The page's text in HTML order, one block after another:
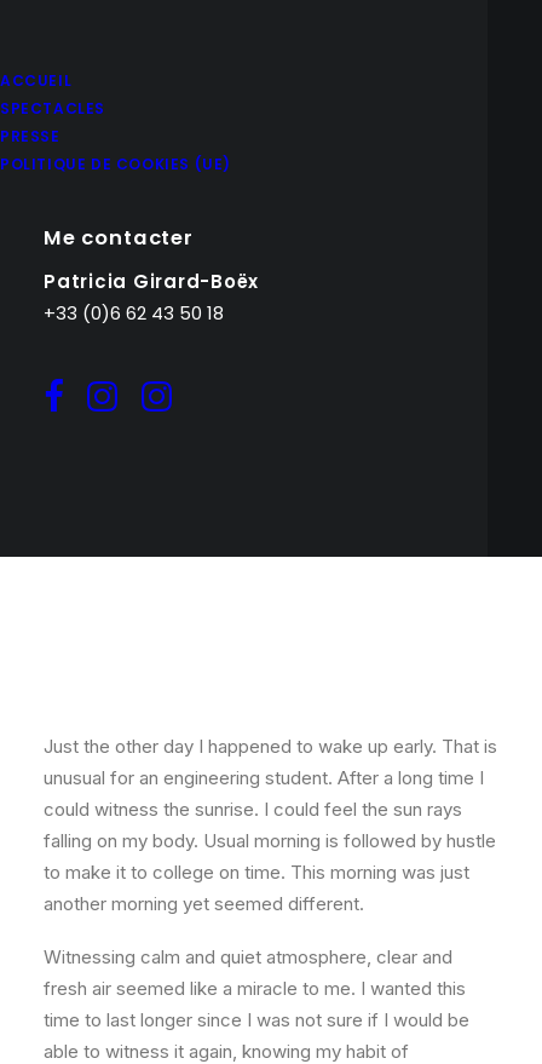
ACCUEIL
SPECTACLES
PRESSE
POLITIQUE DE COOKIES (UE)
Me contacter
Patricia Girard-Boëx
+33 (0)6 62 43 50 18
Just the other day I happened to wake up early. That is
unusual for an engineering student. After a long time I
could witness the sunrise. I could feel the sun rays
falling on my body. Usual morning is followed by hustle
to make it to college on time. This morning was just
another morning yet seemed different.
Witnessing calm and quiet atmosphere, clear and
fresh air seemed like a miracle to me. I wanted this
time to last longer since I was not sure if I would be
able to witness it again, knowing my habit of